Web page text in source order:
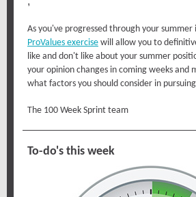
As you've progressed through your
ProValues exercise will allow you to
like and don't like about your summer
your opinion changes in coming weeks and
what factors you should consider in
The 100 Week Sprint team
To-do's this week